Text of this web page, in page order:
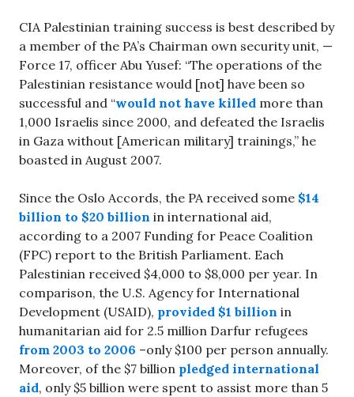
CIA Palestinian training success is best described by
a member of the PA’s Chairman own security unit, —
Force 17, officer Abu Yusef: “The operations of the
Palestinian resistance would [not] have been so
successful and “would not have killed more than
1,000 Israelis since 2000, and defeated the Israelis
in Gaza without [American military] trainings,” he
boasted in August 2007.
Since the Oslo Accords, the PA received some $14
billion to $20 billion in international aid,
according to a 2007 Funding for Peace Coalition
(FPC) report to the British Parliament. Each
Palestinian received $4,000 to $8,000 per year. In
comparison, the U.S. Agency for International
Development (USAID), provided $1 billion in
humanitarian aid for 2.5 million Darfur refugees
from 2003 to 2006 –only $100 per person annually.
Moreover, of the $7 billion pledged international
aid, only $5 billion were spent to assist more than 5